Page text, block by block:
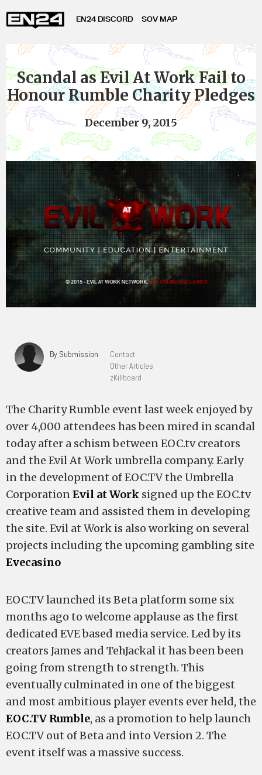
EN24 DISCORD SOV MAP
Scandal as Evil At Work Fail to
Honour Rumble Charity Pledges
December 9, 2015
By Submission
Contact
Other Articles
zKillboard
The Charity Rumble event last week enjoyed by
over 4,000 attendees has been mired in scandal
today after a schism between EOC.tv creators
and the Evil At Work umbrella company. Early
in the development of EOC.TV the Umbrella
CorporationEvil at Work signed up the EOC.tv
creative team and assisted them in developing
the site. Evil at Work is also working on several
projects including the upcoming gambling site
Evecasino
EOC.TV launched its Beta platform some six
months ago to welcome applause as the first
dedicated EVE based media service. Led by its
creators James and TehJackal it has been been
going from strength to strength. This
eventually culminated in one of the biggest
and most ambitious player events ever held, the
EOC.TV Rumble, as a promotion to help launch
EOC.TV out of Beta and into Version 2. The
event itself was a massive success.